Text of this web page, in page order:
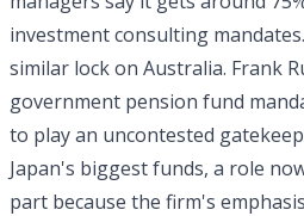
investment consulting
similar lock on Australia. Frank
government pension fund
to play an uncontested
Japan's biggest funds, a role
part because the firm's